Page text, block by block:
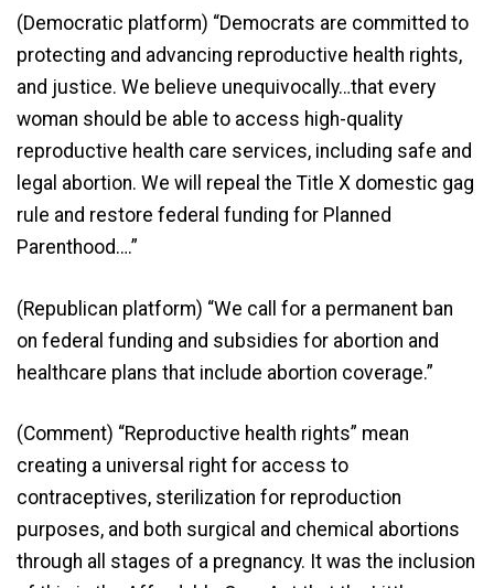
(Democratic platform) “Democrats are committed to
protecting and advancing reproductive health rights,
and justice. We believe unequivocally…that every
woman should be able to access high-quality
reproductive health care services, including safe and
legal abortion. We will repeal the Title X domestic gag
rule and restore federal funding for Planned
Parenthood….”
(Republican platform) “We call for a permanent ban
on federal funding and subsidies for abortion and
healthcare plans that include abortion coverage.”
(Comment) “Reproductive health rights” mean
creating a universal right for access to
contraceptives, sterilization for reproduction
purposes, and both surgical and chemical abortions
through all stages of a pregnancy. It was the inclusion